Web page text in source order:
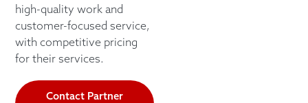
high-quality work and
customer-focused service,
with competitive pricing
for their services.
Contact Partner